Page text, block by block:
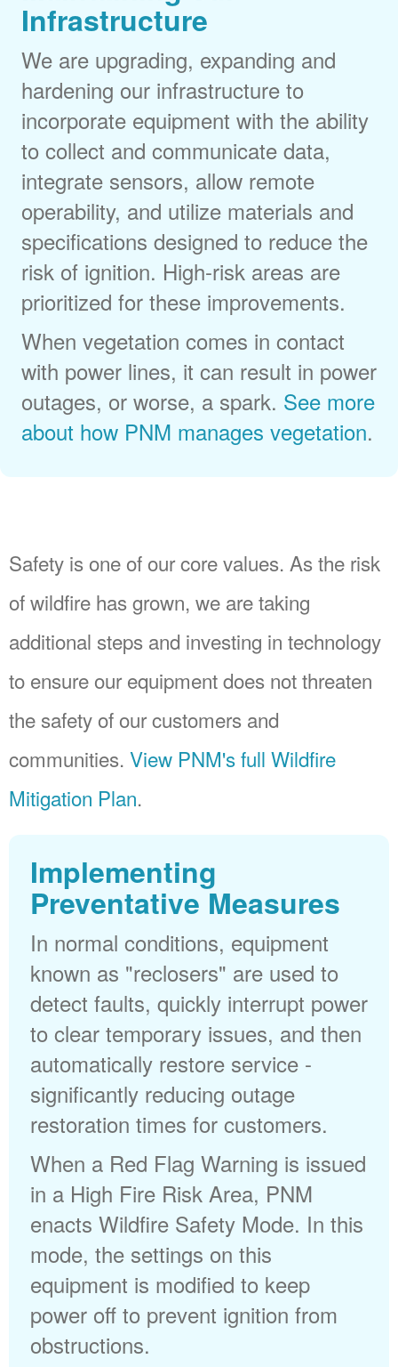
Infrastructure
We are upgrading, expanding and
hardening our infrastructure to
incorporate equipment with the ability
to collect and communicate data,
integrate sensors, allow remote
operability, and utilize materials and
specifications designed to reduce the
risk of ignition. High-risk areas are
prioritized for these improvements.
When vegetation comes in contact
with power lines, it can result in power
outages, or worse, a spark. See more
about how PNM manages vegetation.
Safety is one of our core values. As the risk
of wildfire has grown, we are taking
additional steps and investing in technology
to ensure our equipment does not threaten
the safety of our customers and
communities. View PNM's full Wildfire
Mitigation Plan.
Implementing
Preventative Measures
In normal conditions, equipment
known as "reclosers" are used to
detect faults, quickly interrupt power
to clear temporary issues, and then
automatically restore service -
significantly reducing outage
restoration times for customers.
When a Red Flag Warning is issued
in a High Fire Risk Area, PNM
enacts Wildfire Safety Mode. In this
mode, the settings on this
equipment is modified to keep
power off to prevent ignition from
obstructions.